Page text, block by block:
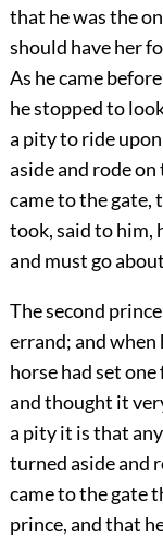
that he was the
should have her
As he came
he stopped to
a pity to ride
aside and rode
came to the gate,
took, said to him,
and must go
The second
errand; and when
horse had set
and thought it
a pity it is that
turned aside and
came to the gate
prince, and that